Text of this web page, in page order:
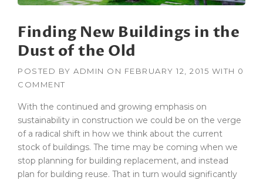
Finding New Buildings in the
Dust of the Old
POSTED BY ADMIN ON FEBRUARY 12, 2015 WITH 0
COMMENT
With the continued and growing emphasis on
sustainability in construction we could be on the verge
of a radical shift in how we think about the current
stock of buildings. The time may be coming when we
stop planning for building replacement, and instead
plan for building reuse. That in turn would significantly